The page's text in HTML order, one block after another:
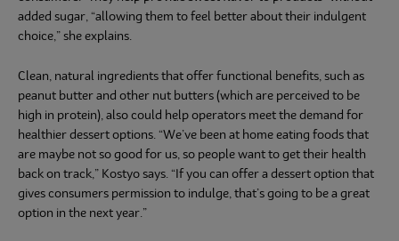
added sugar, “allowing them to feel better about their indulgent
choice,” she explains.
Clean, natural ingredients that offer functional benefits, such as
peanut butter and other nut butters (which are perceived to be
high in protein), also could help operators meet the demand for
healthier dessert options. “We’ve been at home eating foods that
are maybe not so good for us, so people want to get their health
back on track,” Kostyo says. “If you can offer a dessert option that
gives consumers permission to indulge, that’s going to be a great
option in the next year.”